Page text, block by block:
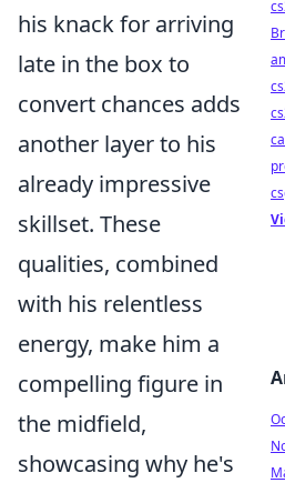
his knack for arriving
late in the box to
convert chances adds
another layer to his
already impressive
skillset. These
qualities, combined
with his relentless
energy, make him a
compelling figure in
the midfield,
showcasing why he's